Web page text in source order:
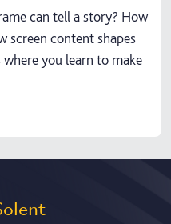
can tell a story? How
screen content shapes
you learn to make